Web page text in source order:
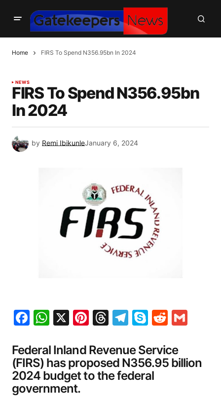
Home FIRS To Spend N356.95bn In 2024
NEWS
FIRS To Spend N356.95bn
In 2024
by Remi IbikunleJanuary 6, 2024
Facebook
WhatsApp
X Pinterest
Threads
Telegram
SkypeReddit
Federal Inland Revenue Service
(FIRS) has proposed N356.95 billion
2024 budget to the federal
government.